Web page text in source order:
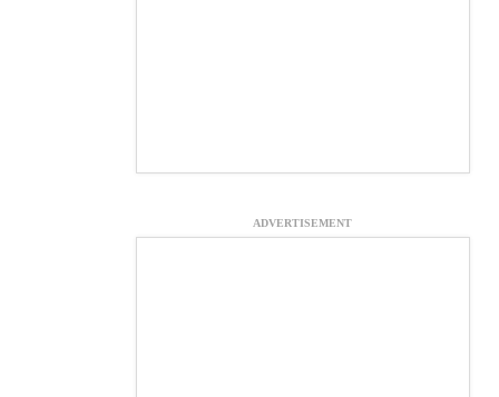
ADVERTISEMENT